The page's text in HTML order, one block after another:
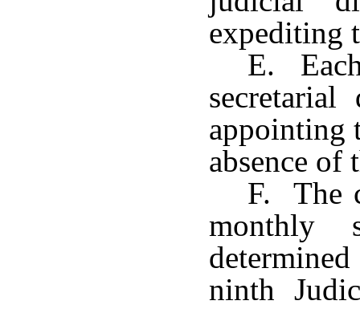
expediting
E.
appointing
absence of
F. The
monthly
ninth